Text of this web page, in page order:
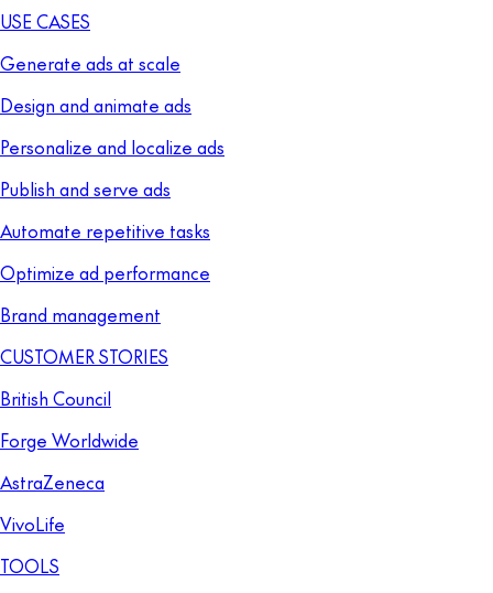
USE CASES
Generate ads at scale
Design and animate ads
Personalize and localize ads
Publish and serve ads
Automate repetitive tasks
Optimize ad performance
Brand management
CUSTOMER STORIES
British Council
Forge Worldwide
AstraZeneca
VivoLife
TOOLS